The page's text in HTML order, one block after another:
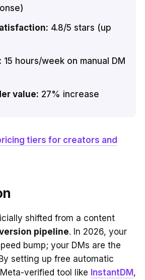
4.8/5 stars (up
15 hours/week on manual DM
value: 27% increase
tiers for creators and
shifted from a content
pipeline. In 2026, your
bump; your DMs are the
setting up free automatic
verified tool like InstantDM,